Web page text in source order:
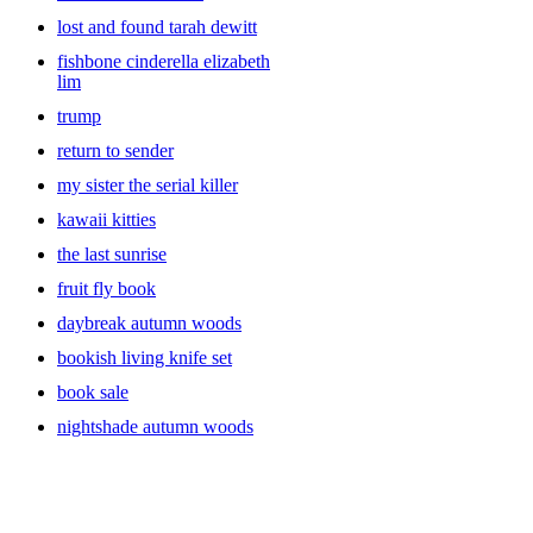
lost and found tarah dewitt
fishbone cinderella elizabeth
lim
trump
return to sender
my sister the serial killer
kawaii kitties
the last sunrise
fruit fly book
daybreak autumn woods
bookish living knife set
book sale
nightshade autumn woods